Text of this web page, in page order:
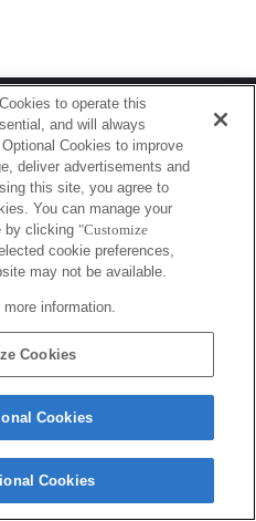
Copyright 2026 Sony Corporation
to operate this
and will always
Cookies to improve
deliver advertisements and
this site, you agree to
You can manage your
by clicking "Customize
cookie preferences,
may not be available.
more information.
Cookies
Cookies
Cookies